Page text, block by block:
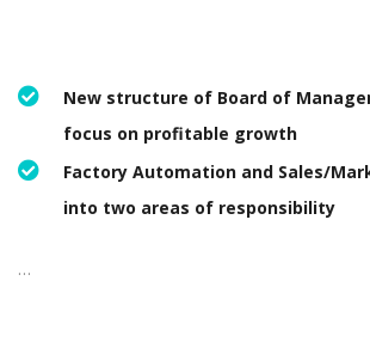
New structure of Board of
focus on profitable growth
Factory Automation and Sales/
into two areas of responsibility
…